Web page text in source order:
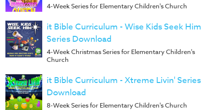
4-Week Series for Elementary Children's Church
it Bible Curriculum - Wise Kids Seek Him
Series Download
4-Week Christmas Series for Elementary Children's
Church
it Bible Curriculum - Xtreme Livin' Series
Download
8-Week Series for Elementary Children's Church